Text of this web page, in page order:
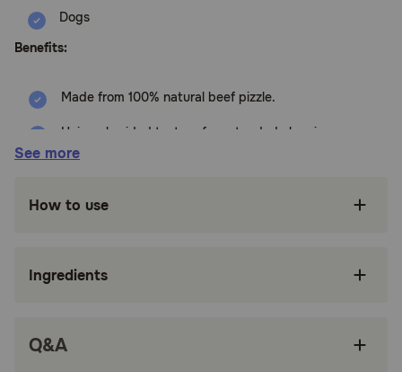
Dogs
Benefits:
Made from 100% natural beef pizzle.
Unique braided texture for extended chewing
enjoyment.
plaque and tartar buildup.
Highly digestible and a good source of protein.
breeds.
See more
How to use
Ingredients
Q&A